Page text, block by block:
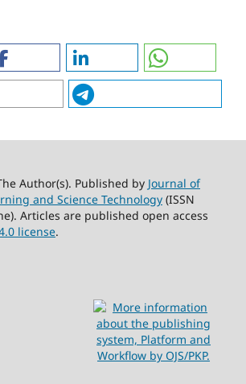
Author(s). Published by Journal of
and Science Technology(ISSN
Articles are published open access
license.